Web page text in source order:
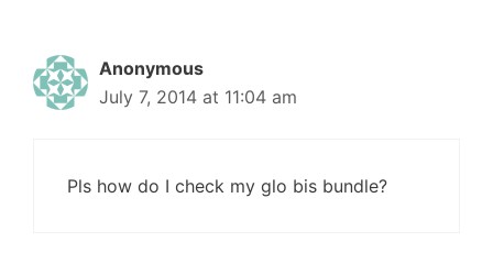
Anonymous
July 7, 2014 at 11:04 am
Pls how do I check my glo bis bundle?